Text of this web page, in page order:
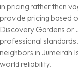
in pricing rather than
provide pricing based
Discovery Gardens or
professional
neighbors in Jumeirah
world reliability.